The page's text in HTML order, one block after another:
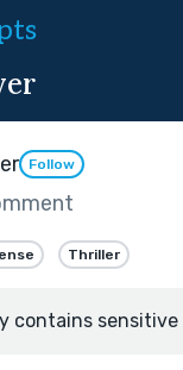
Follow
Thriller
contains